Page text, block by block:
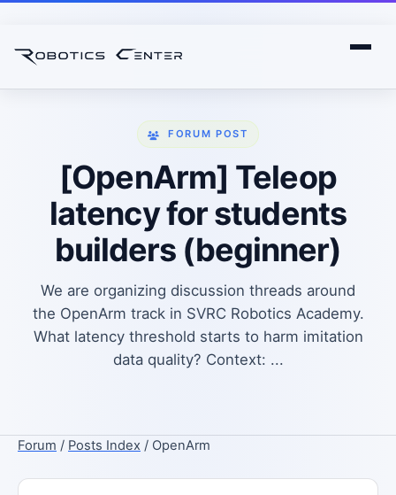
FORUM POST
[OpenArm] Teleop
latency for students
builders (beginner)
We are organizing discussion threads around
the OpenArm track in SVRC Robotics Academy.
What latency threshold starts to harm imitation
data quality? Context: ...
Forum / Posts Index / OpenArm